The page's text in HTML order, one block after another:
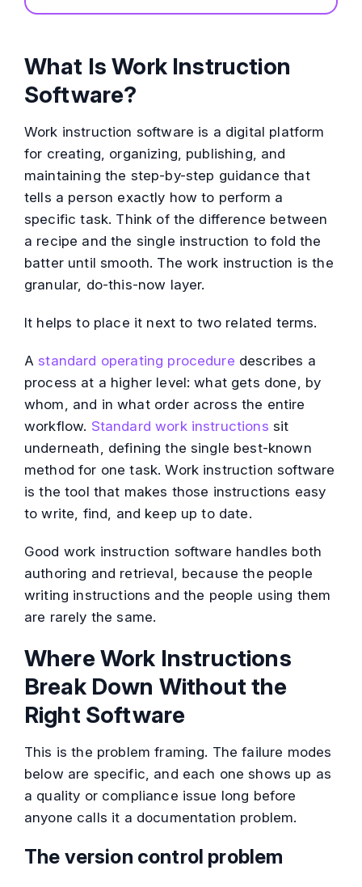
What Is Work Instruction
Software?
Work instruction software is a digital platform
for creating, organizing, publishing, and
maintaining the step-by-step guidance that
tells a person exactly how to perform a
specific task. Think of the difference between
a recipe and the single instruction to fold the
batter until smooth. The work instruction is the
granular, do-this-now layer.
It helps to place it next to two related terms.
A standard operating procedure describes a
process at a higher level: what gets done, by
whom, and in what order across the entire
workflow. Standard work instructions sit
underneath, defining the single best-known
method for one task. Work instruction software
is the tool that makes those instructions easy
to write, find, and keep up to date.
Good work instruction software handles both
authoring and retrieval, because the people
writing instructions and the people using them
are rarely the same.
Where Work Instructions
Break Down Without the
Right Software
This is the problem framing. The failure modes
below are specific, and each one shows up as
a quality or compliance issue long before
anyone calls it a documentation problem.
The version control problem